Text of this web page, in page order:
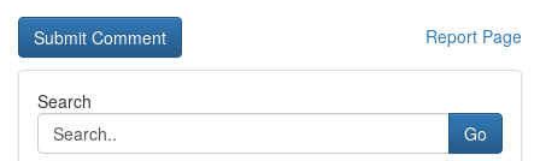
Report Page
Search
Go